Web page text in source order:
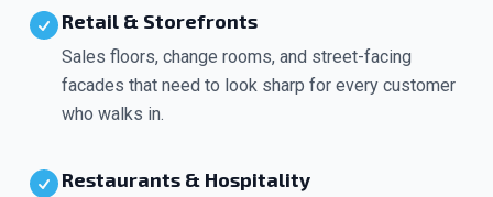
Retail & Storefronts
Sales floors, change rooms, and street-facing
facades that need to look sharp for every customer
who walks in.
Restaurants & Hospitality